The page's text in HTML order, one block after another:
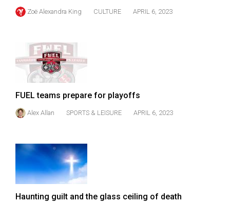
(2011/12)
(2010/11)
Volume
(2008/09)
Volume
40
(2007/08)
Zoë Alexandra King CULTURE APRIL 6, 2023
FUEL teams prepare for playoffs
Alex Allan SPORTS & LEISURE APRIL 6, 2023
Haunting guilt and the glass ceiling of death